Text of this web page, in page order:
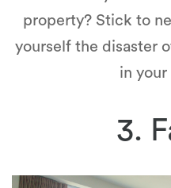
property? Stick to
yourself the disaster
in your
3.